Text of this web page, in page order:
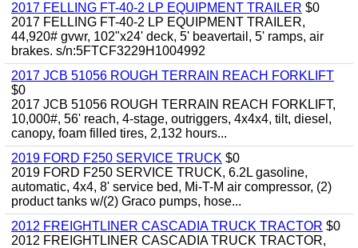
2017 FELLING FT-40-2 LP EQUIPMENT TRAILER $0
2017 FELLING FT-40-2 LP EQUIPMENT TRAILER,
44,920# gvwr, 102"x24' deck, 5' beavertail, 5' ramps, air
brakes. s/n:5FTCF3229H1004992
2017 JCB 51056 ROUGH TERRAIN REACH FORKLIFT
$0
2017 JCB 51056 ROUGH TERRAIN REACH FORKLIFT,
10,000#, 56' reach, 4-stage, outriggers, 4x4x4, tilt, diesel,
canopy, foam filled tires, 2,132 hours...
2019 FORD F250 SERVICE TRUCK $0
2019 FORD F250 SERVICE TRUCK, 6.2L gasoline,
automatic, 4x4, 8' service bed, Mi-T-M air compressor, (2)
product tanks w/(2) Graco pumps, hose...
2012 FREIGHTLINER CASCADIA TRUCK TRACTOR $0
2012 FREIGHTLINER CASCADIA TRUCK TRACTOR,